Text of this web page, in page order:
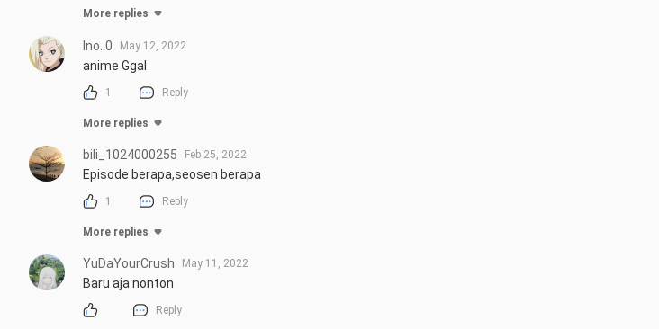
More replies
Ino..0 May 12, 2022
anime Ggal
1 Reply
More replies
bili_1024000255 Feb 25, 2022
Episode berapa,seosen berapa
1 Reply
More replies
YuDaYourCrush May 11, 2022
Baru aja nonton
Reply